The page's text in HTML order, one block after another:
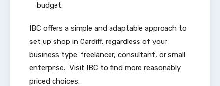
budget.
IBC offers a simple and adaptable approach to
set up shop in Cardiff, regardless of your
business type: freelancer, consultant, or small
enterprise. Visit IBC to find more reasonably
priced choices.